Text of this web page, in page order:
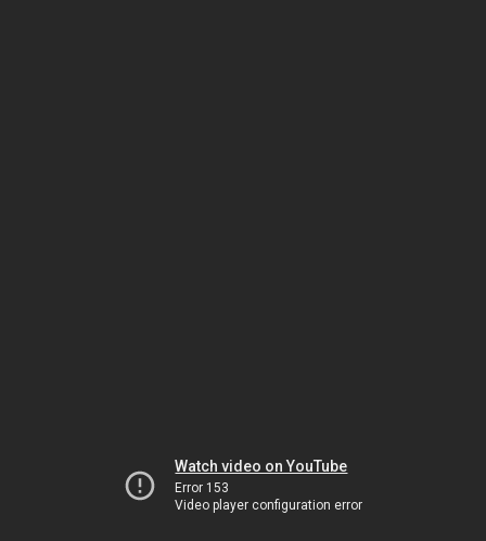
Watch video on YouTube
Error 153
Video player configuration error